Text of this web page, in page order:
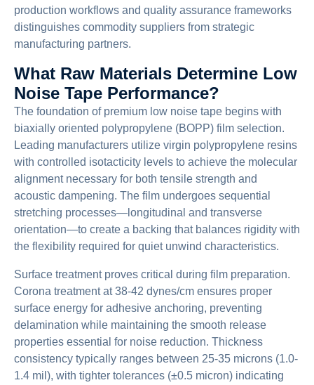
production workflows and quality assurance frameworks
distinguishes commodity suppliers from strategic
manufacturing partners.
What Raw Materials Determine Low
Noise Tape Performance?
The foundation of premium low noise tape begins with
biaxially oriented polypropylene (BOPP) film selection.
Leading manufacturers utilize virgin polypropylene resins
with controlled isotacticity levels to achieve the molecular
alignment necessary for both tensile strength and
acoustic dampening. The film undergoes sequential
stretching processes—longitudinal and transverse
orientation—to create a backing that balances rigidity with
the flexibility required for quiet unwind characteristics.
Surface treatment proves critical during film preparation.
Corona treatment at 38-42 dynes/cm ensures proper
surface energy for adhesive anchoring, preventing
delamination while maintaining the smooth release
properties essential for noise reduction. Thickness
consistency typically ranges between 25-35 microns (1.0-
1.4 mil), with tighter tolerances (±0.5 micron) indicating